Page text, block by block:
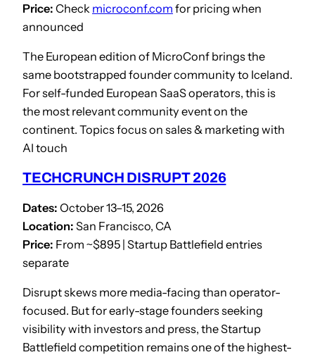
Price: Check microconf.com for pricing when
announced
The European edition of MicroConf brings the
same bootstrapped founder community to Iceland.
For self-funded European SaaS operators, this is
the most relevant community event on the
continent. Topics focus on sales & marketing with
AI touch
TECHCRUNCH DISRUPT 2026
Dates: October 13–15, 2026
Location: San Francisco, CA
Price: From ~$895 | Startup Battlefield entries
separate
Disrupt skews more media-facing than operator-
focused. But for early-stage founders seeking
visibility with investors and press, the Startup
Battlefield competition remains one of the highest-